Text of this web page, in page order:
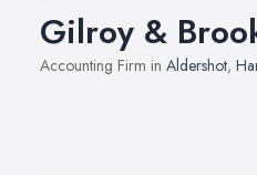
Gilroy &
Accounting Firm in Aldershot,